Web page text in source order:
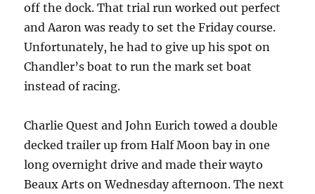
off the dock. That trial run worked out perfect
and Aaron was ready to set the Friday course.
Unfortunately, he had to give up his spot on
Chandler’s boat to run the mark set boat
instead of racing.
Charlie Quest and John Eurich towed a double
decked trailer up from Half Moon bay in one
long overnight drive and made their wayto
Beaux Arts on Wednesday afternoon. The next